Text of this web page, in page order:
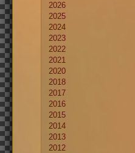
2026
2025
2024
2023
2022
2021
2020
2018
2017
2016
2015
2014
2013
2012